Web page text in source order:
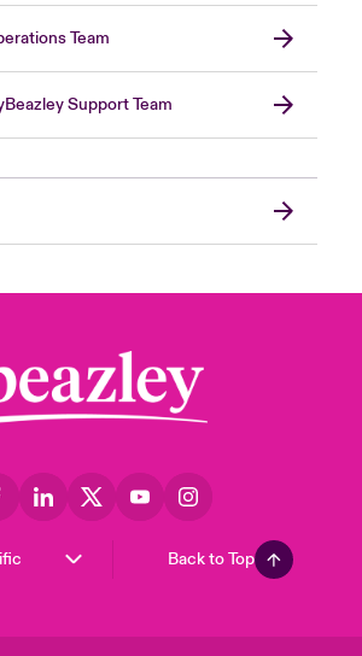
Team
Support Team
Back to Top